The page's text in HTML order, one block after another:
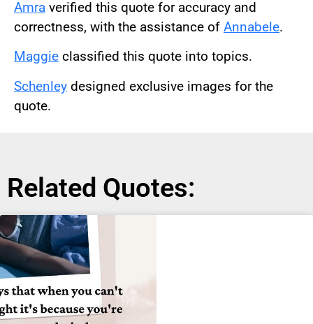
Amra verified this quote for accuracy and
correctness, with the assistance of Annabele.
Maggie classified this quote into topics.
Schenley designed exclusive images for the
quote.
Related Quotes: